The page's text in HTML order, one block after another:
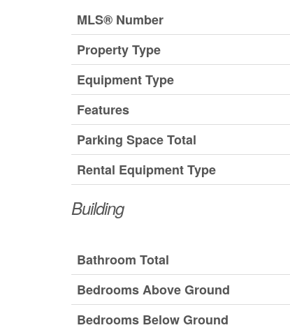
MLS® Number
Property Type
Equipment Type
Features
Parking Space Total
Rental Equipment Type
Building
Bathroom Total
Bedrooms Above Ground
Bedrooms Below Ground